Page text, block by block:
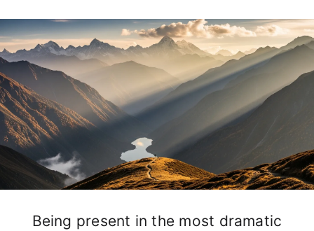
Being present in the most dramatic